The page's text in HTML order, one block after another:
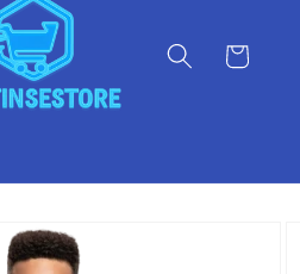
Cart